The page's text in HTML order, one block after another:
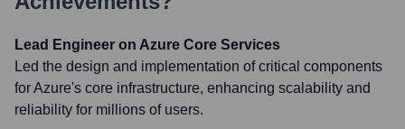
Lead Engineer on Azure Core Services
Led the design and implementation of critical components
for Azure's core infrastructure, enhancing scalability and
reliability for millions of users.